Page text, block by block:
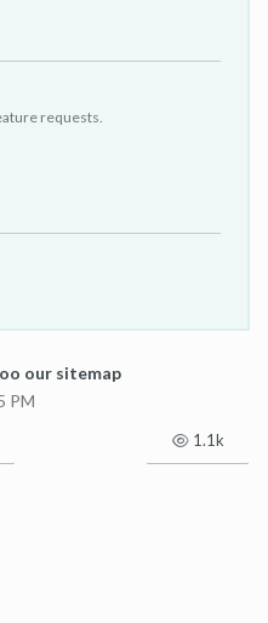
requests.
our sitemap
PM
1.1k